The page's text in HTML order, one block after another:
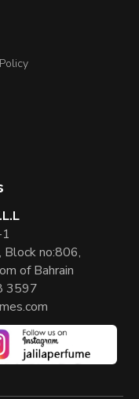
Block no:806,
of Bahrain
3597